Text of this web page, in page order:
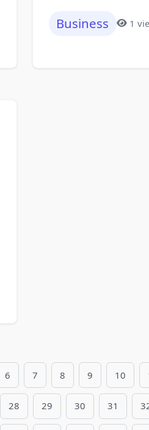
Business 1
6 7 8 9 10
28 29 30 31